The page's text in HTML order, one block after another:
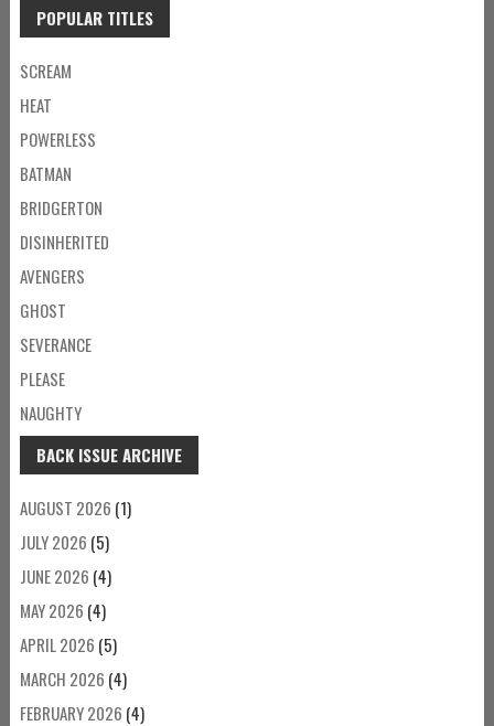
POPULAR TITLES
SCREAM
HEAT
POWERLESS
BATMAN
BRIDGERTON
DISINHERITED
AVENGERS
GHOST
SEVERANCE
PLEASE
NAUGHTY
BACK ISSUE ARCHIVE
AUGUST 2026 (1)
JULY 2026 (5)
JUNE 2026 (4)
MAY 2026 (4)
APRIL 2026 (5)
MARCH 2026 (4)
FEBRUARY 2026 (4)